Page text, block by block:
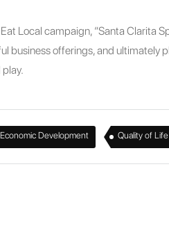
Local campaign, “Santa Clarita
business offerings, and ultimately
Economic Development , Quality of Life